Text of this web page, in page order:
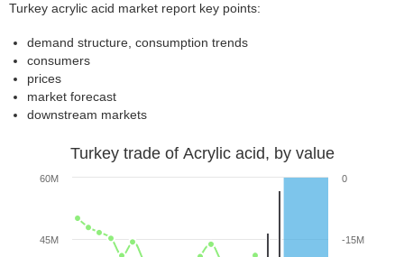
Turkey acrylic acid market report key points:
demand structure, consumption trends
consumers
prices
market forecast
downstream markets
Turkey trade of Acrylic acid, by value
45M
60M
-15M
0